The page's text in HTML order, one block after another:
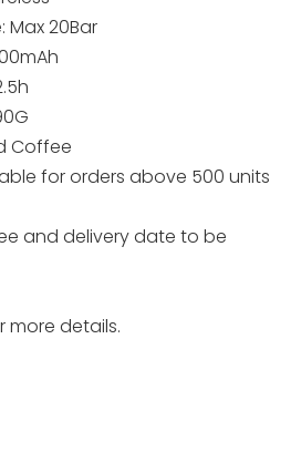
Max 20Bar
Coffee
for orders above 500 units
and delivery date to be
more details.